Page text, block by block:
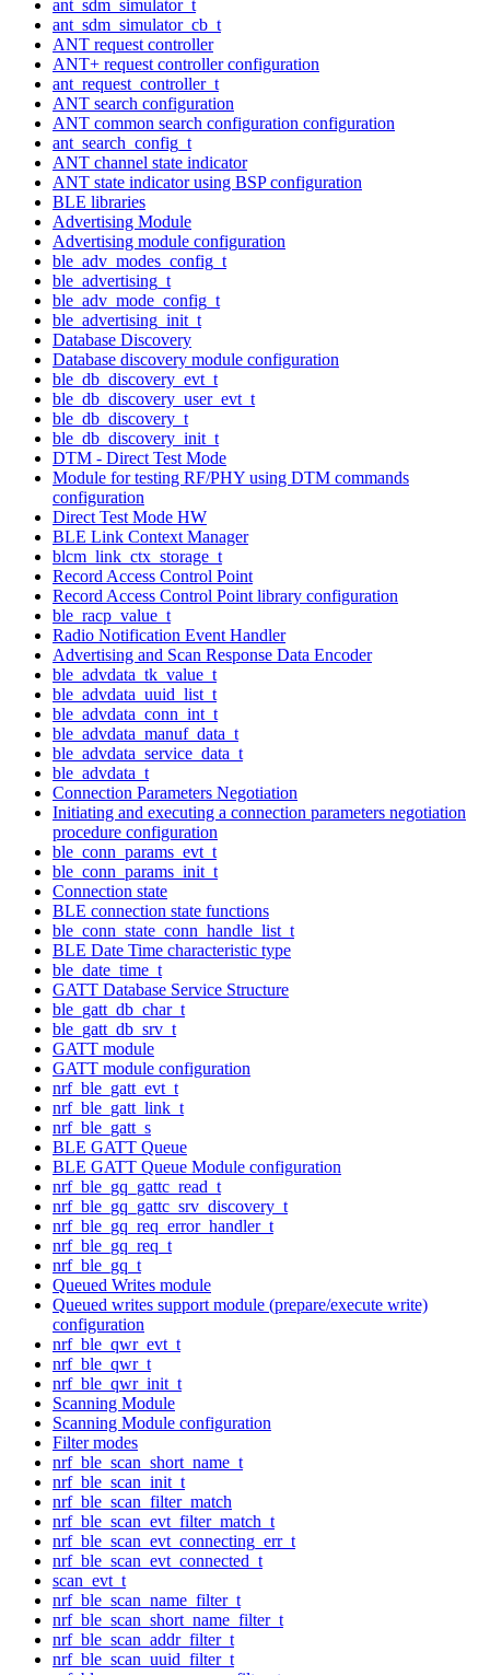
ant_sdm_simulator_t
ant_sdm_simulator_cb_t
ANT request controller
ANT+ request controller configuration
ant_request_controller_t
ANT search configuration
ANT common search configuration configuration
ant_search_config_t
ANT channel state indicator
ANT state indicator using BSP configuration
BLE libraries
Advertising Module
Advertising module configuration
ble_adv_modes_config_t
ble_advertising_t
ble_adv_mode_config_t
ble_advertising_init_t
Database Discovery
Database discovery module configuration
ble_db_discovery_evt_t
ble_db_discovery_user_evt_t
ble_db_discovery_t
ble_db_discovery_init_t
DTM - Direct Test Mode
Module for testing RF/PHY using DTM commands
configuration
Direct Test Mode HW
BLE Link Context Manager
blcm_link_ctx_storage_t
Record Access Control Point
Record Access Control Point library configuration
ble_racp_value_t
Radio Notification Event Handler
Advertising and Scan Response Data Encoder
ble_advdata_tk_value_t
ble_advdata_uuid_list_t
ble_advdata_conn_int_t
ble_advdata_manuf_data_t
ble_advdata_service_data_t
ble_advdata_t
Connection Parameters Negotiation
Initiating and executing a connection parameters negotiation
procedure configuration
ble_conn_params_evt_t
ble_conn_params_init_t
Connection state
BLE connection state functions
ble_conn_state_conn_handle_list_t
BLE Date Time characteristic type
ble_date_time_t
GATT Database Service Structure
ble_gatt_db_char_t
ble_gatt_db_srv_t
GATT module
GATT module configuration
nrf_ble_gatt_evt_t
nrf_ble_gatt_link_t
nrf_ble_gatt_s
BLE GATT Queue
BLE GATT Queue Module configuration
nrf_ble_gq_gattc_read_t
nrf_ble_gq_gattc_srv_discovery_t
nrf_ble_gq_req_error_handler_t
nrf_ble_gq_req_t
nrf_ble_gq_t
Queued Writes module
Queued writes support module (prepare/execute write)
configuration
nrf_ble_qwr_evt_t
nrf_ble_qwr_t
nrf_ble_qwr_init_t
Scanning Module
Scanning Module configuration
Filter modes
nrf_ble_scan_short_name_t
nrf_ble_scan_init_t
nrf_ble_scan_filter_match
nrf_ble_scan_evt_filter_match_t
nrf_ble_scan_evt_connecting_err_t
nrf_ble_scan_evt_connected_t
scan_evt_t
nrf_ble_scan_name_filter_t
nrf_ble_scan_short_name_filter_t
nrf_ble_scan_addr_filter_t
nrf_ble_scan_uuid_filter_t